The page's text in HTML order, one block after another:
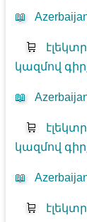
📖
🛒
կազմով
📖
🛒
կազմով
📖
🛒